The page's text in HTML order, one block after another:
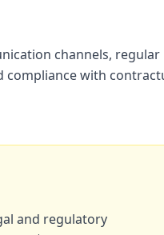
channels, regular
compliance with
and regulatory